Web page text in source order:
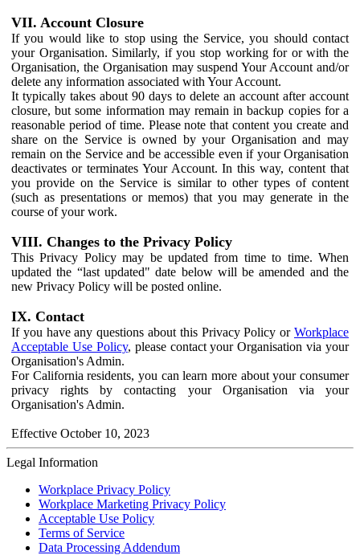
VII. Account Closure
If you would like to stop using the Service, you should contact
your Organisation. Similarly, if you stop working for or with the
Organisation, the Organisation may suspend Your Account and/or
delete any information associated with Your Account.
It typically takes about 90 days to delete an account after account
closure, but some information may remain in backup copies for a
reasonable period of time. Please note that content you create and
share on the Service is owned by your Organisation and may
remain on the Service and be accessible even if your Organisation
deactivates or terminates Your Account. In this way, content that
you provide on the Service is similar to other types of content
(such as presentations or memos) that you may generate in the
course of your work.
VIII. Changes to the Privacy Policy
This Privacy Policy may be updated from time to time. When
updated the “last updated" date below will be amended and the
new Privacy Policy will be posted online.
IX. Contact
If you have any questions about this Privacy Policy or Workplace
Acceptable Use Policy, please contact your Organisation via your
Organisation's Admin.
For California residents, you can learn more about your consumer
privacy rights by contacting your Organisation via your
Organisation's Admin.
Effective October 10, 2023
Legal Information
Workplace Privacy Policy
Workplace Marketing Privacy Policy
Acceptable Use Policy
Terms of Service
Data Processing Addendum